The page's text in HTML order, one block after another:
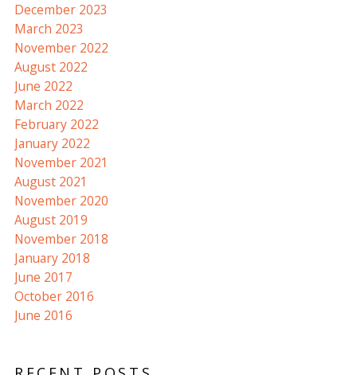
December 2023
March 2023
November 2022
August 2022
June 2022
March 2022
February 2022
January 2022
November 2021
August 2021
November 2020
August 2019
November 2018
January 2018
June 2017
October 2016
June 2016